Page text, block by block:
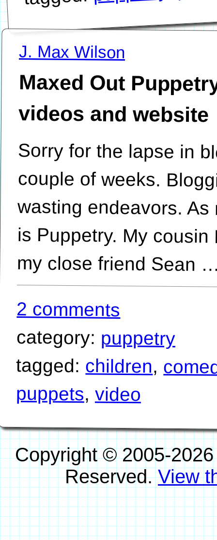
J. Max Wilson
Maxed Out
videos and website
Sorry for the lapse in
couple of weeks.
wasting endeavors.
is Puppetry. My
my close friend Sean
2 comments
category: puppetry
tagged: children,
puppets,video
Copyright © 2005-
Reserved.View